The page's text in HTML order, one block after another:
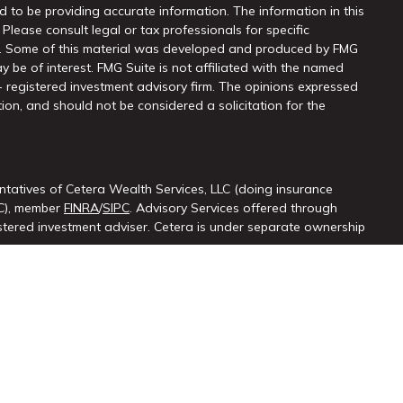
to be providing accurate information. The information in this
consult legal or tax professionals for specific
of this material was developed and produced by FMG
be of interest. FMG Suite is not affiliated with the named
investment advisory firm. The opinions expressed
and should not be considered a solicitation for the
of Cetera Wealth Services, LLC (doing insurance
member FINRA/SIPC. Advisory Services offered through
investment adviser. Cetera is under separate ownership